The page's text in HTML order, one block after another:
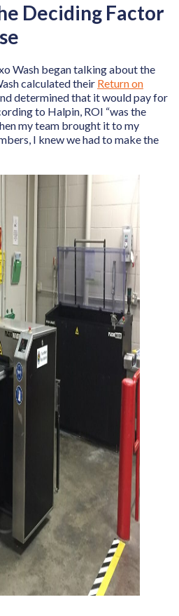
Deciding Factor
Wash began talking about the
calculated their Return on
determined that it would pay for
to Halpin, ROI “was the
my team brought it to my
I knew we had to make the